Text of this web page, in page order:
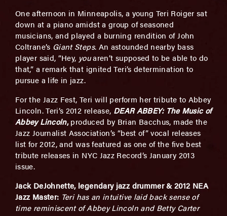
One afternoon in Minneapolis, a young Teri Roiger sat
down at a piano amidst a group of seasoned
musicians, and played a burning rendition of John
Coltrane’s Giant Steps. An astounded nearby bass
player said, “Hey, youaren’t supposed to be able to do
that,” a remark that ignited Teri’s determination to
pursue a life in jazz.
For the Jazz Fest, Teri will perform her tribute to Abbey
Lincoln. Teri’s 2012 release, DEAR ABBEY:The Music of
Abbey Lincoln,produced by Brian Bacchus, made the
Jazz Journalist Association’s “best of” vocal releases
list for 2012, and was featured as one of the five best
tribute releases in NYC Jazz Record’s January 2013
issue.
Jack DeJohnette, legendary jazz drummer & 2012 NEA
Jazz Master: Teri has an intuitive laid back sense of
time reminiscent of Abbey Lincoln and Betty Carter